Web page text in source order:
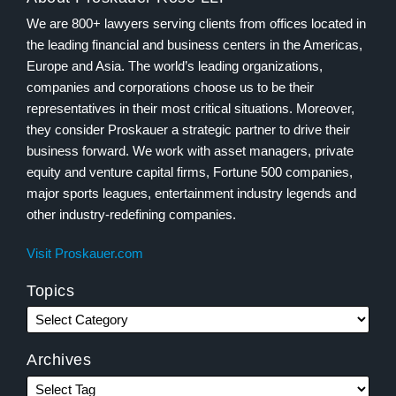
We are 800+ lawyers serving clients from offices located in
the leading financial and business centers in the Americas,
Europe and Asia. The world’s leading organizations,
companies and corporations choose us to be their
representatives in their most critical situations. Moreover,
they consider Proskauer a strategic partner to drive their
business forward. We work with asset managers, private
equity and venture capital firms, Fortune 500 companies,
major sports leagues, entertainment industry legends and
other industry-redefining companies.
Visit Proskauer.com
Topics
Archives